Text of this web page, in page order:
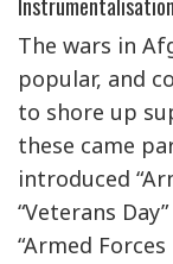
The wars in
popular, and
to shore up
these came
introduced
“Veterans
“Armed Forces